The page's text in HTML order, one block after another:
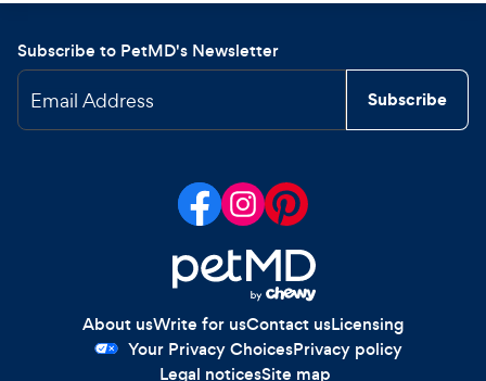
Subscribe to PetMD's Newsletter
Email Address Subscribe
About usWrite for usContact usLicensing
Your Privacy ChoicesPrivacy policy
Legal noticesSite map